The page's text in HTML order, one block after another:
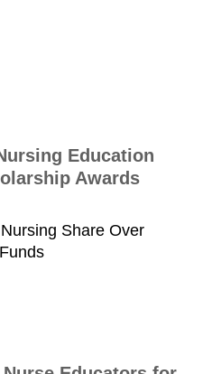
Education
Awards
Share Over